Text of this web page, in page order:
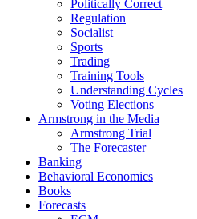
Politically Correct
Regulation
Socialist
Sports
Trading
Training Tools
Understanding Cycles
Voting Elections
Armstrong in the Media
Armstrong Trial
The Forecaster
Banking
Behavioral Economics
Books
Forecasts